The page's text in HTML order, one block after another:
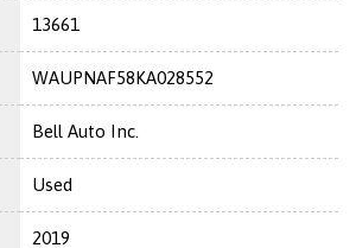
13661
WAUPNAF58KA028552
Bell Auto Inc.
Used
2019